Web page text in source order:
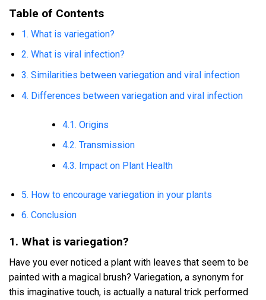
Table of Contents
1. What is variegation?
2. What is viral infection?
3. Similarities between variegation and viral infection
4. Differences between variegation and viral infection
4.1. Origins
4.2. Transmission
4.3. Impact on Plant Health
5. How to encourage variegation in your plants
6. Conclusion
1. What is variegation?
Have you ever noticed a plant with leaves that seem to be
painted with a magical brush? Variegation, a synonym for
this imaginative touch, is actually a natural trick performed